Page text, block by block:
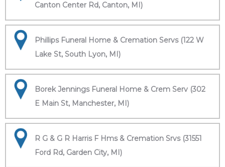
Canton Center Rd, Canton, MI)
Phillips Funeral Home & Cremation Servs (122 W
Lake St, South Lyon, MI)
Borek Jennings Funeral Home & Crem Serv (302
E Main St, Manchester, MI)
R G & G R Harris F Hms & Cremation Srvs (31551
Ford Rd, Garden City, MI)